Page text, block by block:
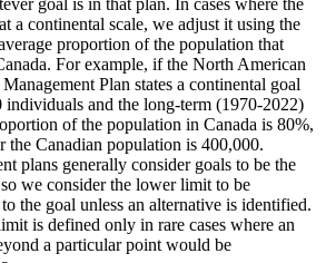
goal is in that plan. In cases where the
a continental scale, we adjust it using the
proportion of the population that
For example, if the North American
Plan states a continental goal
individuals and the long-term (1970-2022)
of the population in Canada is 80%,
the Canadian population is 400,000.
plans generally consider goals to be the
we consider the lower limit to be
the goal unless an alternative is identified.
is defined only in rare cases where an
a particular point would be